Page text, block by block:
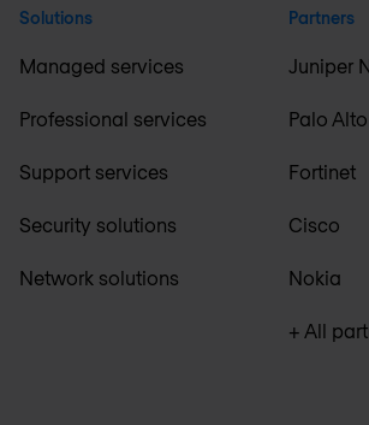
Solutions
Managed services
Professional services
Support services
Security solutions
Network solutions
Partners
Juniper
Palo
Fortinet
Cisco
Nokia
+ All